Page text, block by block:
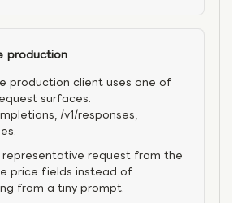
production
production client uses one of
surfaces:
/v1/responses,
request from the
price fields instead of
from a tiny prompt.